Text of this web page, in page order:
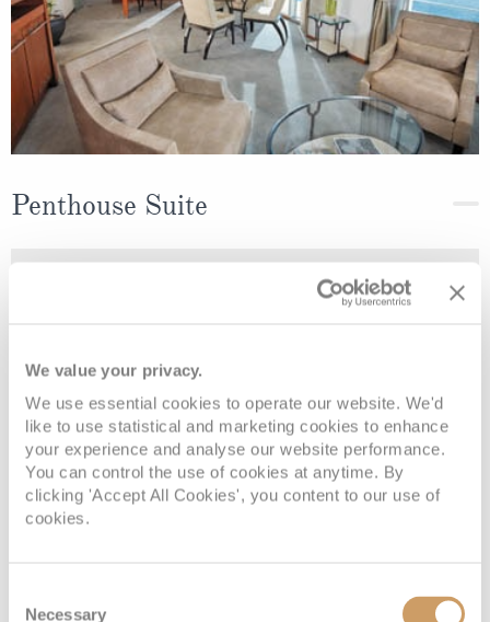
We value your privacy.
We use essential cookies to operate our website. We'd
like to use statistical and marketing cookies to enhance
your experience and analyse our website performance.
You can control the use of cookies at anytime. By
clicking 'Accept All Cookies', you content to our use of
cookies.
Selection
Necessary
Penthouse Suite
Enquire